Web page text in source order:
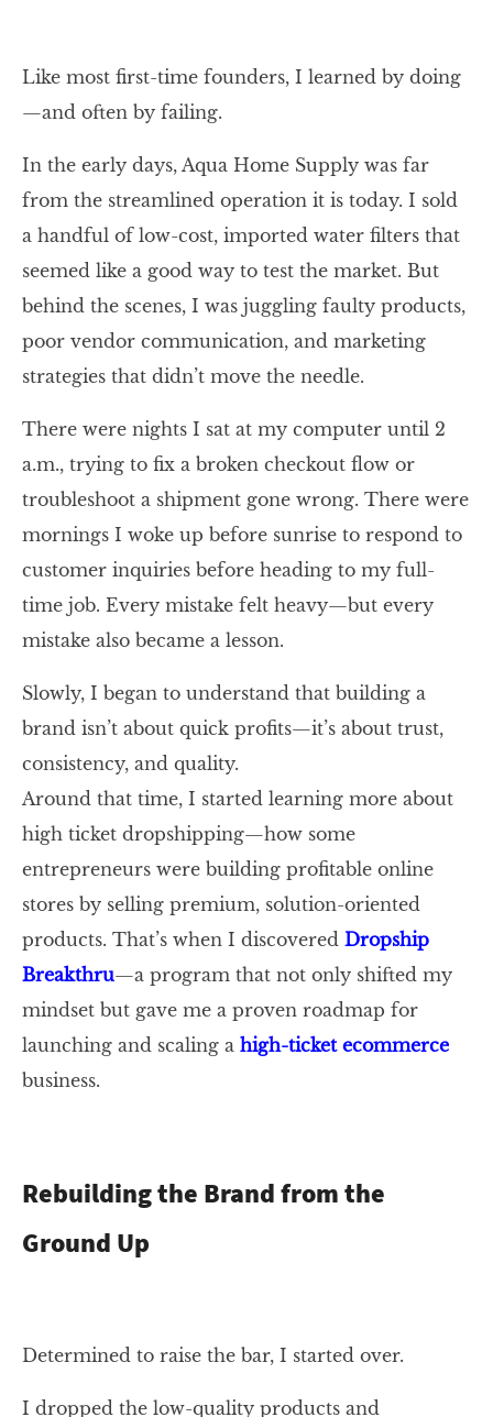
Like most first-time founders, I learned by doing
—and often by failing.
In the early days, Aqua Home Supply was far
from the streamlined operation it is today. I sold
a handful of low-cost, imported water filters that
seemed like a good way to test the market. But
behind the scenes, I was juggling faulty products,
poor vendor communication, and marketing
strategies that didn’t move the needle.
There were nights I sat at my computer until 2
a.m., trying to fix a broken checkout flow or
troubleshoot a shipment gone wrong. There were
mornings I woke up before sunrise to respond to
customer inquiries before heading to my full-
time job. Every mistake felt heavy—but every
mistake also became a lesson.
Slowly, I began to understand that building a
brand isn’t about quick profits—it’s about trust,
consistency, and quality.
Around that time, I started learning more about
high ticket dropshipping—how some
entrepreneurs were building profitable online
stores by selling premium, solution-oriented
products. That’s when I discovered Dropship
Breakthru—a program that not only shifted my
mindset but gave me a proven roadmap for
launching and scaling a high-ticket ecommerce
business.
Rebuilding the Brand from the
Ground Up
Determined to raise the bar, I started over.
I dropped the low-quality products and